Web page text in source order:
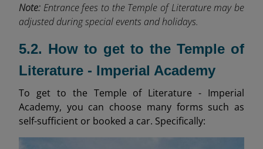
Note: Entrance fees to the Temple of Literature may be
adjusted during special events and holidays.
5.2. How to get to the Temple of
Literature - Imperial Academy
To get to the Temple of Literature - Imperial
Academy, you can choose many forms such as
self-sufficient or booked a car. Specifically: